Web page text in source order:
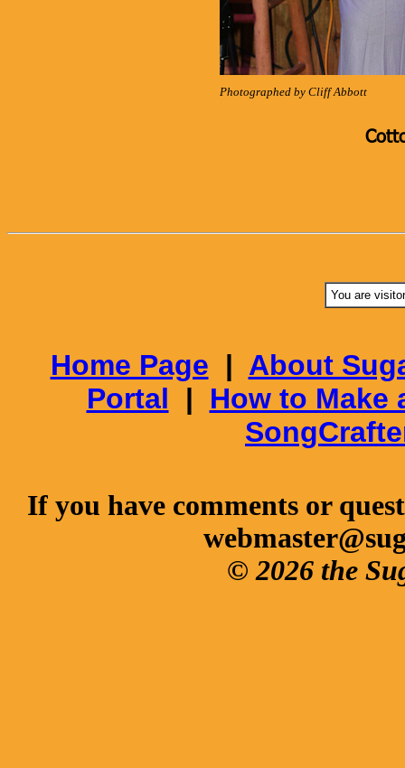
Photographed by Cliff Abbott
You are
Home Page | About
Portal | How to Make
If you have comments or
© 2026 the